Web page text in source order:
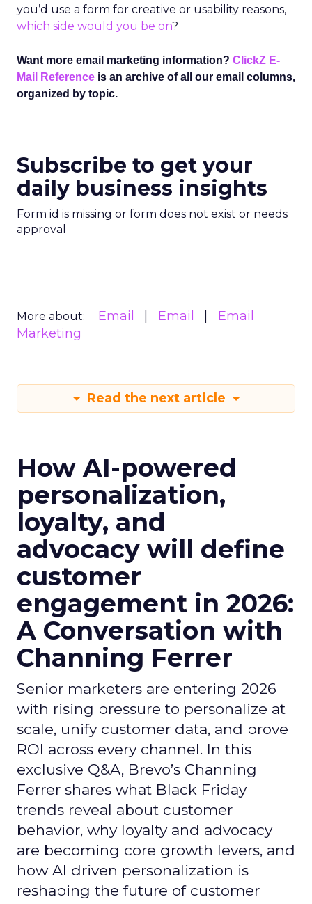
you’d use a form for creative or usability reasons,
which side would you be on?
Want more email marketing information? ClickZ E-
Mail Reference is an archive of all our email columns,
organized by topic.
Subscribe to get your
daily business insights
Form id is missing or form does not exist or needs
approval
More about: Email Email
Email
Marketing
Read the next article
How AI-powered
personalization,
loyalty, and
advocacy will define
customer
engagement in 2026:
A Conversation with
Channing Ferrer
Senior marketers are entering 2026
with rising pressure to personalize at
scale, unify customer data, and prove
ROI across every channel. In this
exclusive Q&A, Brevo’s Channing
Ferrer shares what Black Friday
trends reveal about customer
behavior, why loyalty and advocacy
are becoming core growth levers, and
how AI driven personalization is
reshaping the future of customer